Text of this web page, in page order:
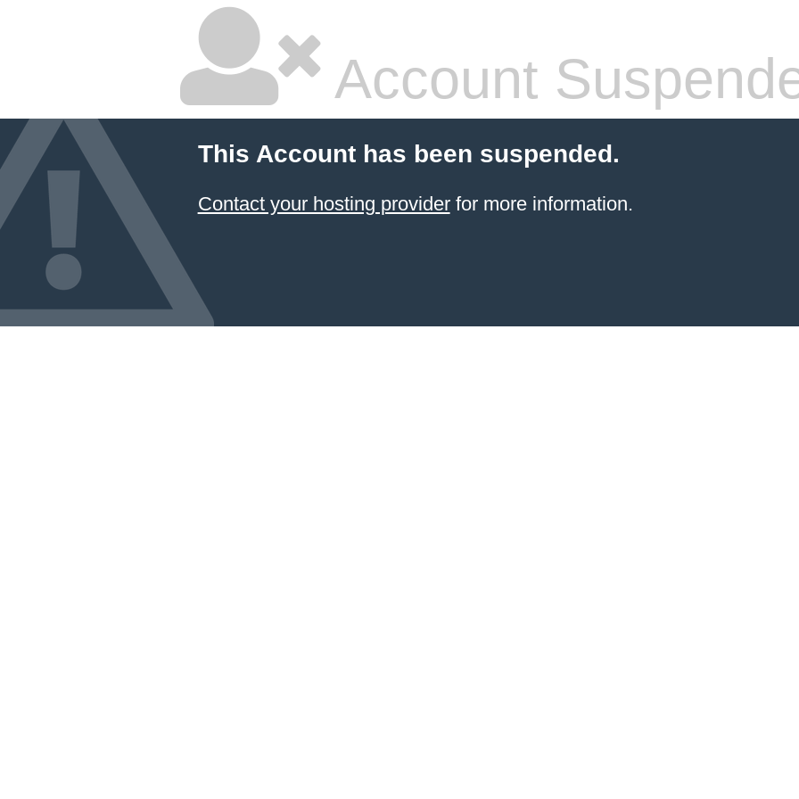
Account
This Account has been suspended.
Contact your hosting providerfor more information.